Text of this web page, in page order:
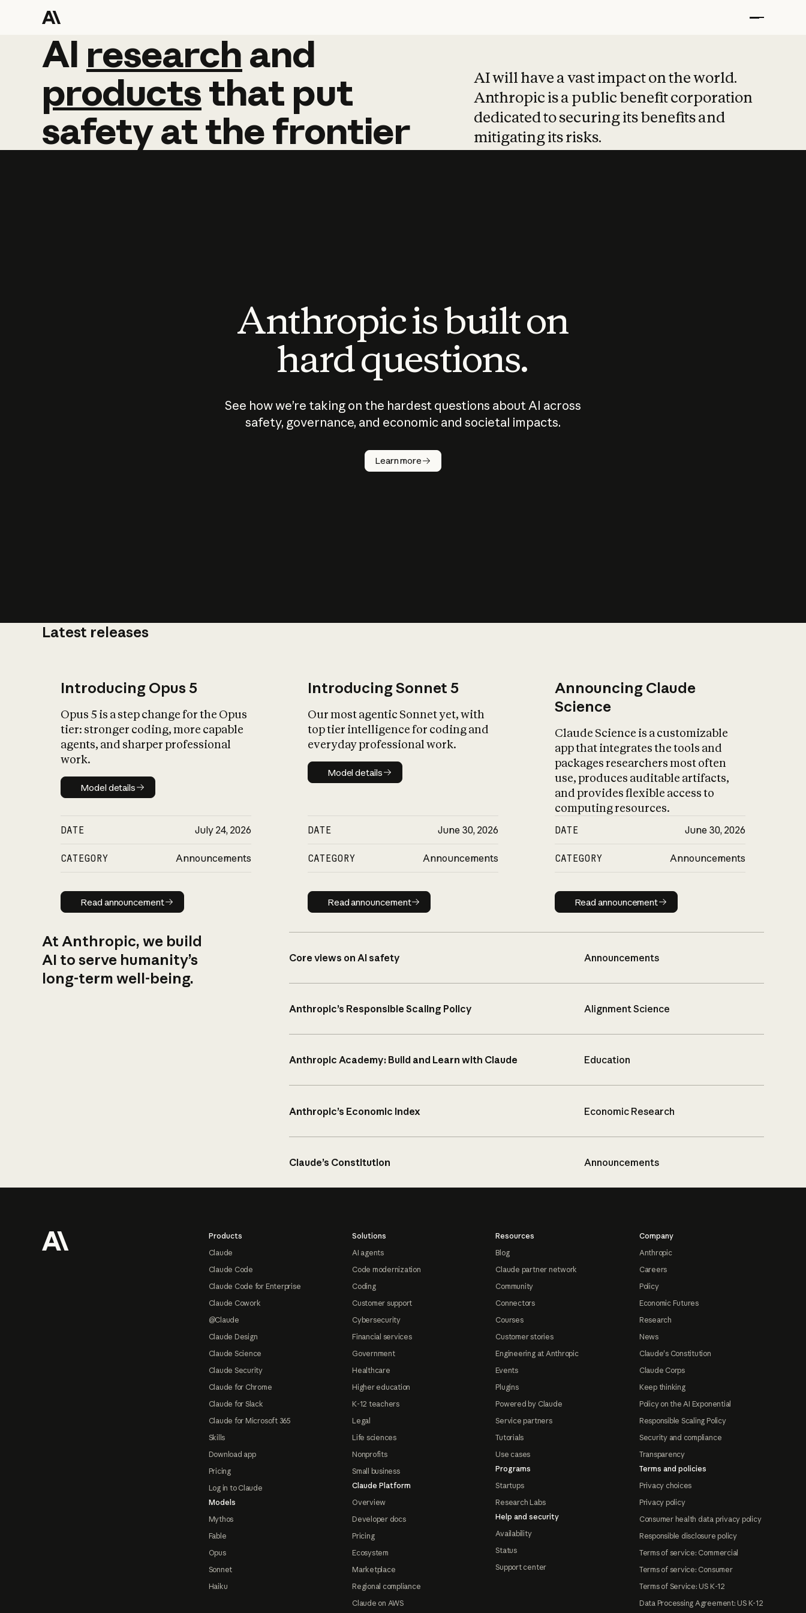
AI research and
AI research and
productsthat put
safetyatthefrontier
AI will have a vast impact on the world.
Anthropic is a public benefit corporation
dedicated to securing its benefits and
mitigating its risks.
Anthropic is built on
hard questions.
See how we’re taking on the hardest questions about AI across
safety, governance, and economic and societal impacts.
Learn more
Latest releases
Introducing Opus 5
Opus 5 is a step change for the Opus
tier: stronger coding, more capable
agents, and sharper professional
work.
Model details
Model details
DATE July 24, 2026
CATEGORY Announcements
Read announcement
Read announcement
Introducing Sonnet 5
Our most agentic Sonnet yet, with
top tier intelligence for coding and
everyday professional work.
Model details
Model details
DATE June 30, 2026
CATEGORY Announcements
Read announcement
Read announcement
Announcing Claude
Science
Claude Science is a customizable
app that integrates the tools and
packages researchers most often
use, produces auditable artifacts,
and provides flexible access to
computing resources.
DATE June 30, 2026
CATEGORY Announcements
Read announcement
Read announcement
At Anthropic, we build
AI to serve humanity’s
long-term well-being.
Core views on AI safety Announcements
Anthropic’s Responsible Scaling Policy Alignment Science
Anthropic Academy: Build and Learn with Claude Education
Anthropic’s Economic Index Economic Research
Claude’s Constitution Announcements
Products
Claude
Claude Code
Claude Code for Enterprise
Claude Cowork
@Claude
Claude Design
Claude Science
Claude Security
Claude for Chrome
Claude for Slack
Claude for Microsoft 365
Skills
Download app
Pricing
Log in to Claude
Models
Mythos
Fable
Opus
Sonnet
Haiku
Solutions
AI agents
Code modernization
Coding
Customer support
Cybersecurity
Financial services
Government
Healthcare
Higher education
K-12 teachers
Legal
Life sciences
Nonprofits
Small business
Claude Platform
Overview
Developer docs
Pricing
Ecosystem
Marketplace
Regional compliance
Claude on AWS
Resources
Blog
Claude partner network
Community
Connectors
Courses
Customer stories
Engineering at Anthropic
Events
Plugins
Powered by Claude
Service partners
Tutorials
Use cases
Programs
Startups
Research Labs
Help and security
Availability
Status
Support center
Company
Anthropic
Careers
Policy
Economic Futures
Research
News
Claude's Constitution
Claude Corps
Keep thinking
Policy on the AI Exponential
Responsible Scaling Policy
Security and compliance
Transparency
Terms and policies
Privacy choices
Privacy policy
Consumer health data privacy policy
Responsible disclosure policy
Terms of service: Commercial
Terms of service: Consumer
Terms of Service: US K-12
Data Processing Agreement: US K-12